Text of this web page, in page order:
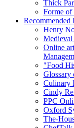
Thick
Forme of
Recommended
Henry
Online
"Food
Glossary
Culinary
Cindy
PPC
Oxford
The-